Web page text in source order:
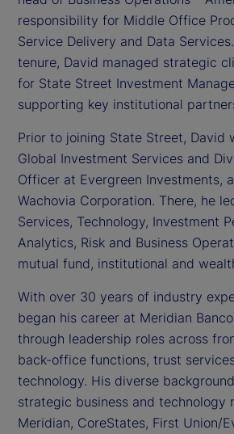
responsibility for Middle Office
Service Delivery and Data
tenure, David managed strategic
for State Street Investment
supporting key institutional
Prior to joining State Street, David
Global Investment Services and
Officer at Evergreen Investments,
Wachovia Corporation. There, he
Services, Technology, Investment
Analytics, Risk and Business
mutual fund, institutional and
With over 30 years of industry
began his career at Meridian
through leadership roles across
back-office functions, trust
technology. His diverse
strategic business and technology
Meridian, CoreStates, First Union/